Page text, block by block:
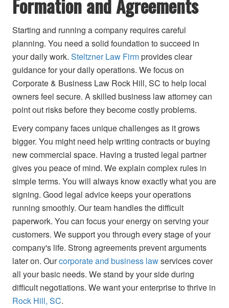
Formation and Agreements
Starting and running a company requires careful
planning. You need a solid foundation to succeed in
your daily work. Steltzner Law Firmprovides clear
guidance for your daily operations. We focus on
Corporate & Business Law Rock Hill, SC to help local
owners feel secure. A skilled business law attorney can
point out risks before they become costly problems.
Every company faces unique challenges as it grows
bigger. You might need help writing contracts or buying
new commercial space. Having a trusted legal partner
gives you peace of mind. We explain complex rules in
simple terms. You will always know exactly what you are
signing. Good legal advice keeps your operations
running smoothly. Our team handles the difficult
paperwork. You can focus your energy on serving your
customers. We support you through every stage of your
company's life. Strong agreements prevent arguments
later on. Ourcorporate and business lawservices cover
all your basic needs. We stand by your side during
difficult negotiations. We want your enterprise to thrive in
Rock Hill, SC.